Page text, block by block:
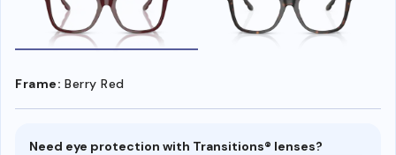
Frame: Berry Red
Need eye protection with Transitions® lenses?